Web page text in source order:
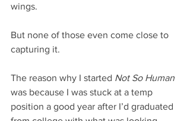
wings.
But none of those even come close to
capturing it.
The reason why I started Not So Human
was because I was stuck at a temp
position a good year after I’d graduated